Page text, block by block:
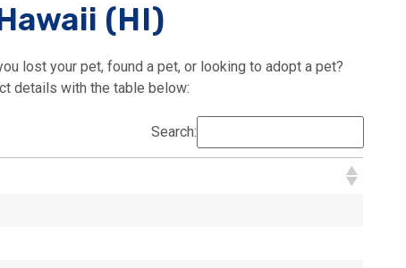
(HI)
lost your pet, found a pet, or looking to adopt a pet?
details with the table below:
Search: